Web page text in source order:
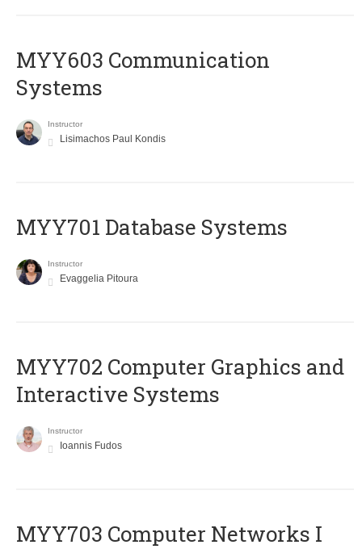
MYY603 Communication
Systems
Instructor
Lisimachos Paul Kondis
MYY701 Database Systems
Instructor
Evaggelia Pitoura
MYY702 Computer Graphics and
Interactive Systems
Instructor
Ioannis Fudos
MYY703 Computer Networks I